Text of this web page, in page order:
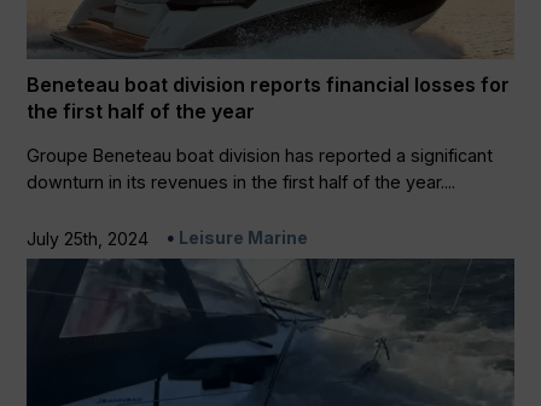
Beneteau boat division reports financial losses for
the first half of the year
Groupe Beneteau boat division has reported a significant
downturn in its revenues in the first half of the year....
July 25th, 2024 Leisure Marine